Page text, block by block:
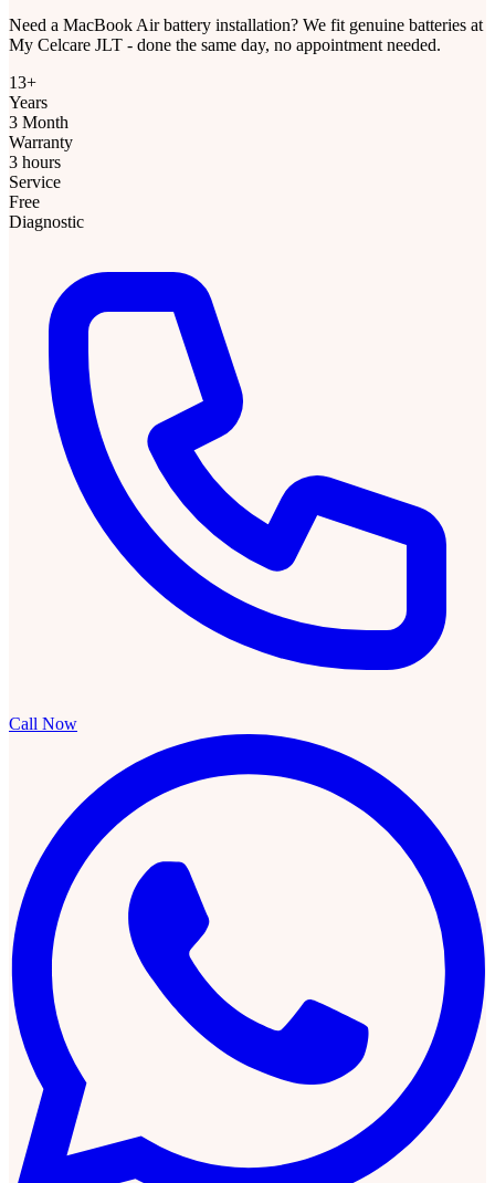
Need a MacBook Air battery installation? We fit genuine batteries at
My Celcare JLT - done the same day, no appointment needed.
13+
Years
3 Month
Warranty
3 hours
Service
Free
Diagnostic
Call Now